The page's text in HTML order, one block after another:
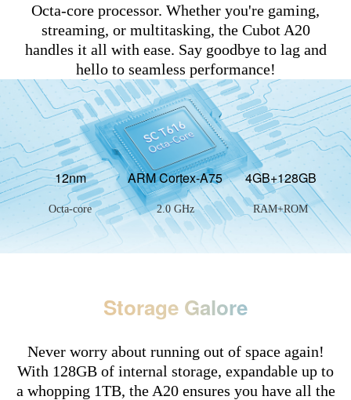
Octa-core processor. Whether you're gaming,
streaming, or multitasking, the Cubot A20
handles it all with ease. Say goodbye to lag and
hello to seamless performance!
12nm
Octa-core
ARM Cortex-A75
2.0 GHz
4GB+128GB
RAM+ROM
Storage Galore
Never worry about running out of space again!
With 128GB of internal storage, expandable up to
a whopping 1TB, the A20 ensures you have all the